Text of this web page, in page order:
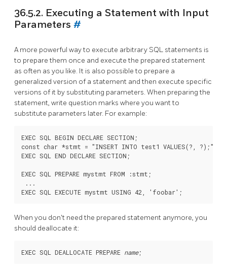
36.5.2. Executing a Statement with Input
Parameters #
A more powerful way to execute arbitrary SQL statements is
to prepare them once and execute the prepared statement
as often as you like. It is also possible to prepare a
generalized version of a statement and then execute specific
versions of it by substituting parameters. When preparing the
statement, write question marks where you want to
substitute parameters later. For example:
EXEC SQL BEGIN DECLARE SECTION;
const char *stmt = "INSERT INTO test1 VALUES(?, ?);";
EXEC SQL END DECLARE SECTION;
EXEC SQL PREPARE mystmt FROM :stmt;
...
When you don't need the prepared statement anymore, you
should deallocate it:
EXEC SQL DEALLOCATE PREPARE name